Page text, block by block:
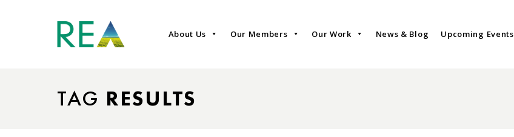
About Us Our Members Our Work News & Blog Upcoming Events
TAG RESULTS